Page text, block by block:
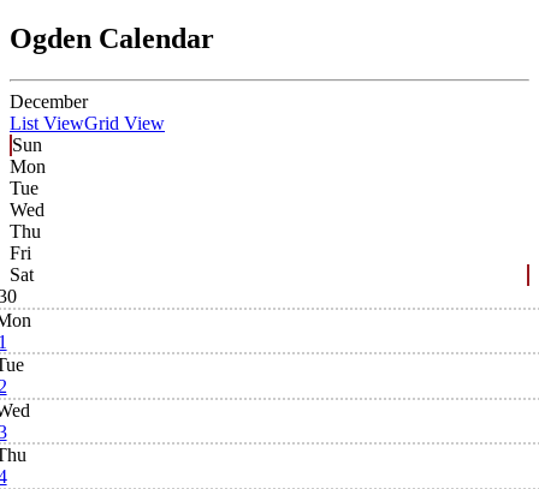
Ogden Calendar
December
List ViewGrid View
Sun
Mon
Tue
Wed
Thu
Fri
Sat